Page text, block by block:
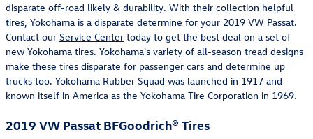
disparate off-road likely & durability. With their collection helpful
tires, Yokohama is a disparate determine for your 2019 VW Passat.
Contact our Service Center today to get the best deal on a set of
new Yokohama tires. Yokohama's variety of all-season tread designs
make these tires disparate for passenger cars and determine up
trucks too. Yokohama Rubber Squad was launched in 1917 and
known itself in America as the Yokohama Tire Corporation in 1969.
2019 VW Passat BFGoodrich® Tires